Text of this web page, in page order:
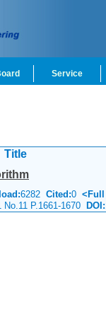
Service
Title
6282 Cited:0 <Full
P.1661-1670 DOI: